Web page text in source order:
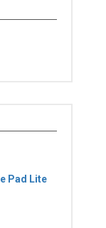
Pad Lite